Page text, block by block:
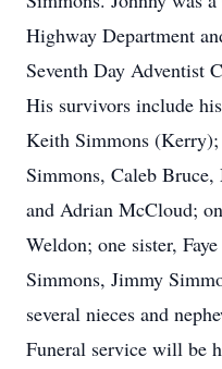
Highway Department
Seventh Day Adventist
His survivors include
Keith Simmons
Simmons, Caleb
and Adrian McCloud;
Weldon; one sister,
Simmons, Jimmy
several nieces and
Funeral service will be